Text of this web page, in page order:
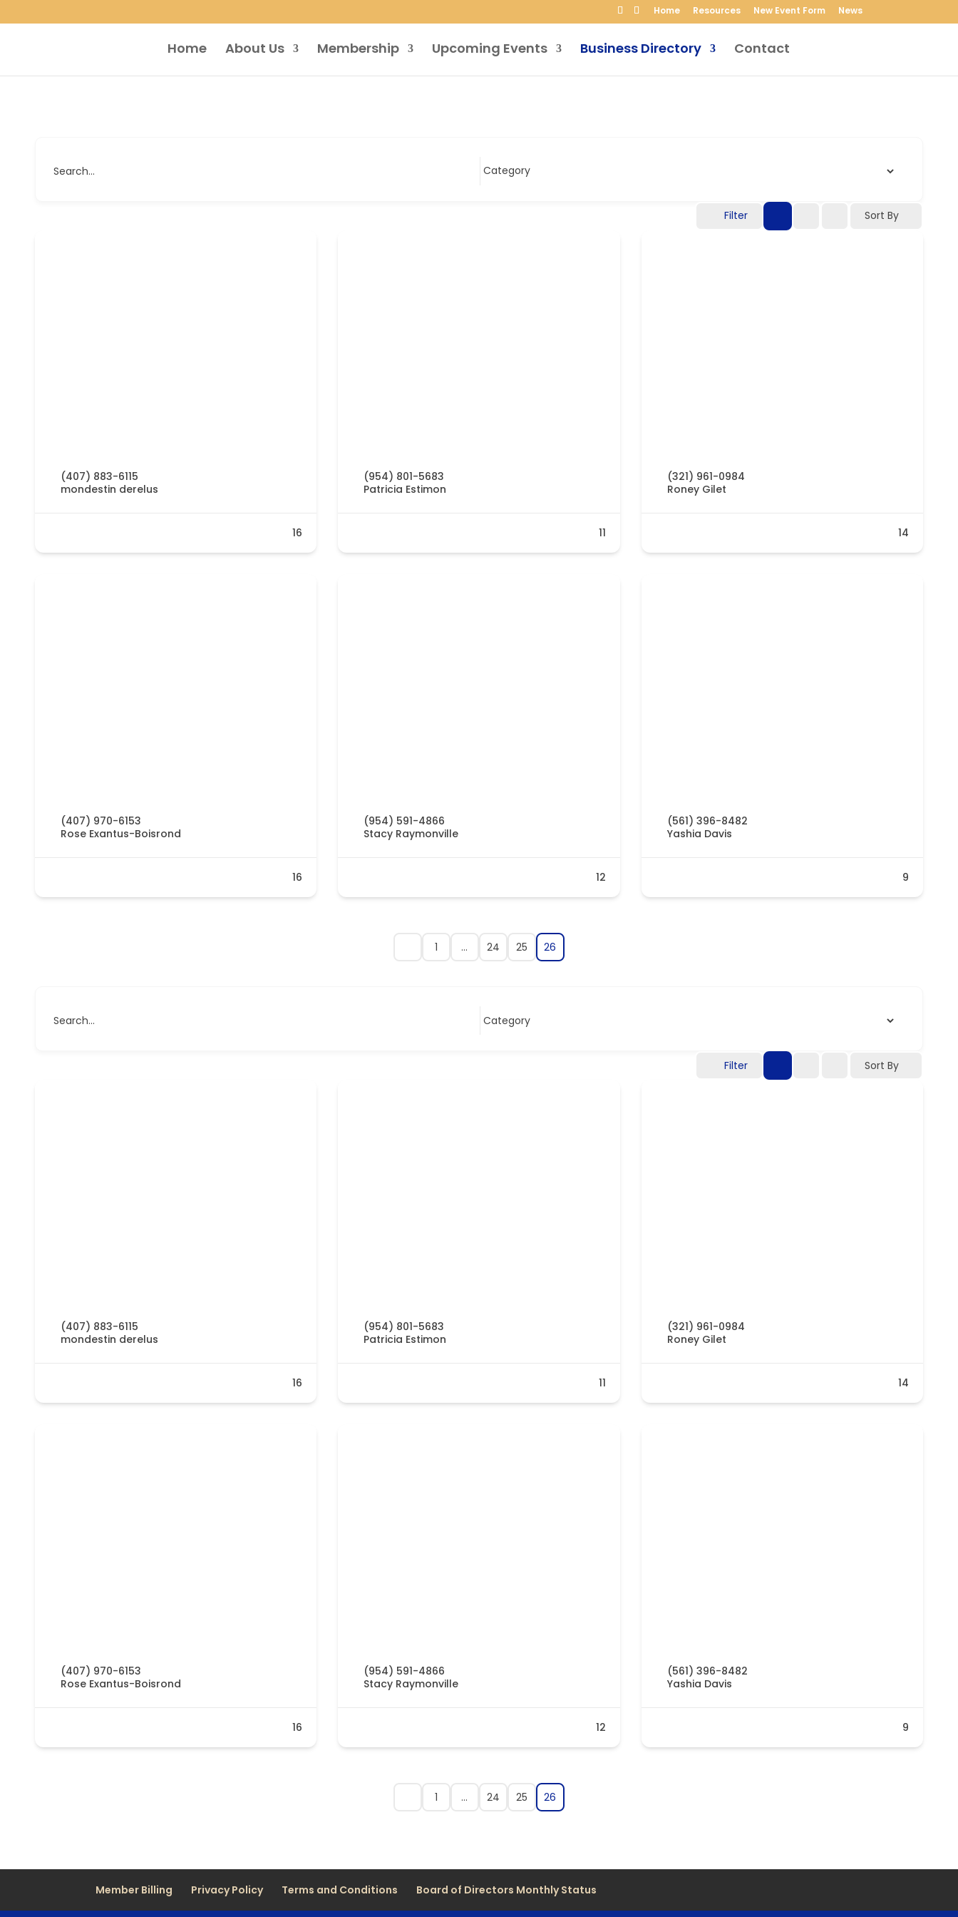
Home Resources New Event Form News
Home About Us Membership Upcoming Events Business Directory Contact
Search...
Filter Sort By
(407) 883-6115
mondestin derelus
16
(954) 801-5683
Patricia Estimon
11
(321) 961-0984
Roney Gilet
14
(407) 970-6153
Rose Exantus-Boisrond
16
(954) 591-4866
Stacy Raymonville
12
(561) 396-8482
Yashia Davis
9
1 … 24 25 26
Search...
Filter Sort By
(407) 883-6115
mondestin derelus
16
(954) 801-5683
Patricia Estimon
11
(321) 961-0984
Roney Gilet
14
(407) 970-6153
Rose Exantus-Boisrond
16
(954) 591-4866
Stacy Raymonville
12
(561) 396-8482
Yashia Davis
9
1 … 24 25 26
Member Billing Privacy Policy Terms and Conditions Board of Directors Monthly Status